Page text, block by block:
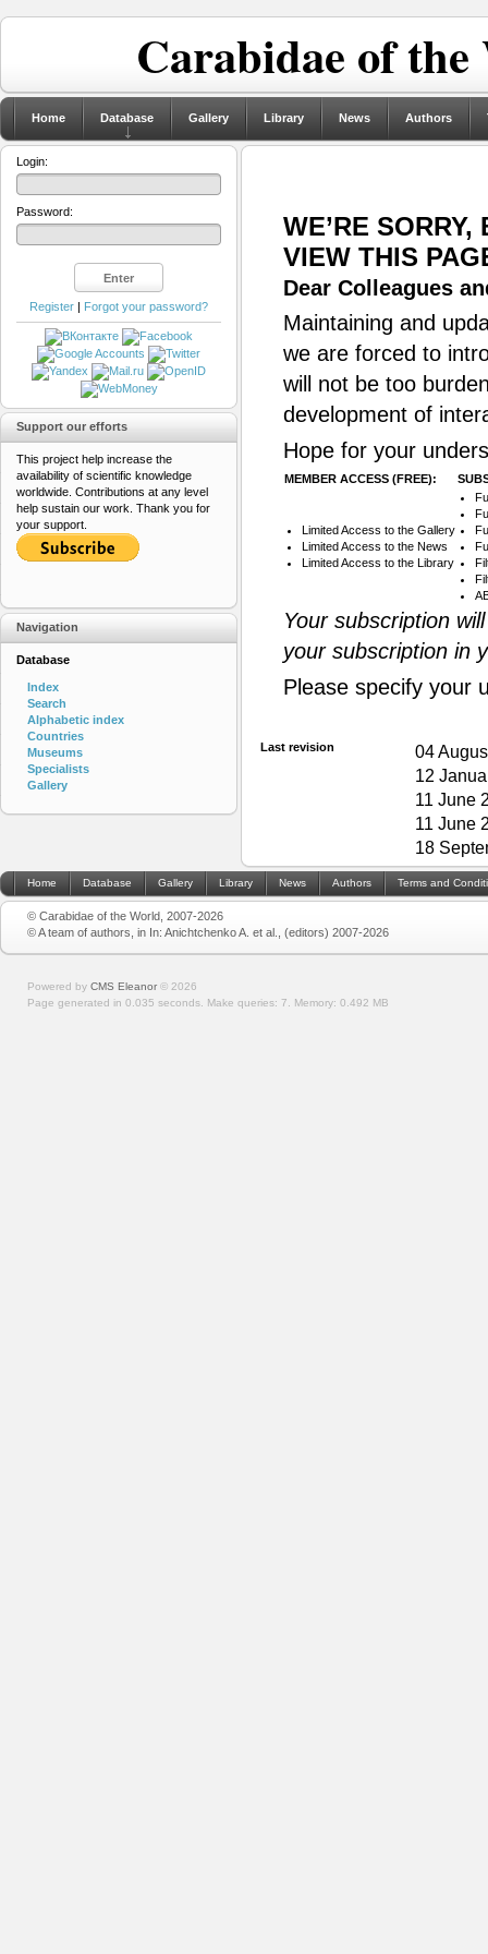
Carabidae of
Home Database Gallery Library News Authors
WE’RE
VIEW THIS
Dear Colleagues
Maintaining and
we are forced to
will not be too
development of
Hope for your
MEMBER ACCESS (FREE):
Limited Access to the Gallery
Limited Access to the News
Limited Access to the Library
Your subscription
your subscription in
Please specify your
Last revision
04
12
11 June
11 June
18
Login:
Password:
Register | Forgot your password?
Support our efforts
This project help increase the
availability of scientific knowledge
worldwide. Contributions at any level
help sustain our work. Thank you for
your support.
Navigation
Database
Index
Search
Alphabetic index
Countries
Museums
Specialists
Gallery
Home Database Gallery Library News Authors Terms and
© Carabidae of the World, 2007-2026
© A team of authors, in In: Anichtchenko A. et al., (editors) 2007-2026
Powered by CMS Eleanor © 2026
Page generated in 0.035 seconds. Make queries: 7. Memory: 0.492 MB